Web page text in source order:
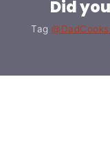
Did
Tag